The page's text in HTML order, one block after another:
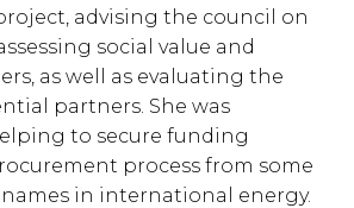
advising the council on
social value and
as well as evaluating the
partners. She was
to secure funding
process from some
in international energy.